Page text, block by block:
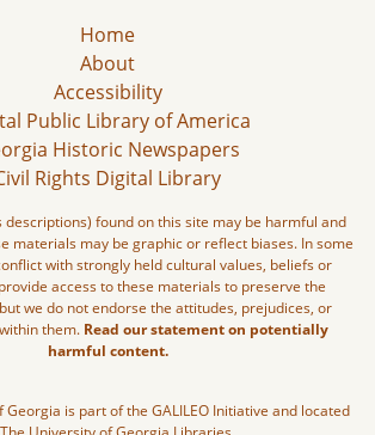
Home
About
Accessibility
Public Library of America
Historic Newspapers
Rights Digital Library
descriptions) found on this site may be harmful and
materials may be graphic or reflect biases. In some
with strongly held cultural values, beliefs or
access to these materials to preserve the
we do not endorse the attitudes, prejudices, or
them. Read our statement on potentially
harmful content.
is part of the GALILEO Initiative and located